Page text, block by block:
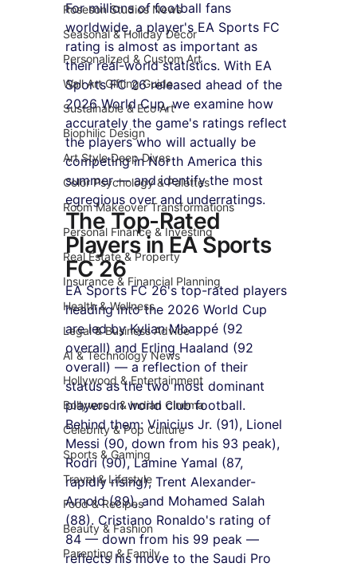
Roseson Studios News
Seasonal & Holiday Decor
Personalized & Custom Art
Wall Art Gifting Guide
Sustainable & Eco Art
Biophilic Design
Art Style Deep Dives
Color Psychology & Palettes
Room Makeover Transformations
Personal Finance & Investing
Real Estate & Property
Insurance & Financial Planning
Health & Wellness
Legal & Business Advice
AI & Technology News
Hollywood & Entertainment
Bollywood & Indian Cinema
Celebrity & Pop Culture
Sports & Gaming
Travel & Lifestyle
Food & Recipes
Beauty & Fashion
Parenting & Family
For millions of football fans
worldwide, a player's EA Sports FC
rating is almost as important as
their real-world statistics. With EA
Sports FC 26 released ahead of the
2026 World Cup, we examine how
accurately the game's ratings reflect
the players who will actually be
competing in North America this
summer — and identify the most
egregious over and underratings.
The Top-Rated
Players in EA Sports
FC 26
EA Sports FC 26's top-rated players
heading into the 2026 World Cup
are led by Kylian Mbappé (92
overall) and Erling Haaland (92
overall) — a reflection of their
status as the two most dominant
players in world club football.
Behind them: Vinicius Jr. (91), Lionel
Messi (90, down from his 93 peak),
Rodri (90), Lamine Yamal (87,
rapidly rising), Trent Alexander-
Arnold (89), and Mohamed Salah
(88). Cristiano Ronaldo's rating of
84 — down from his 99 peak —
reflects his move to the Saudi Pro